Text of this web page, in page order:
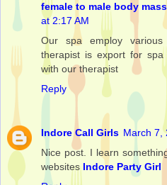
female to male body
at 2:17 AM
Our spa employ various
therapist is export for
with our therapist
Reply
Indore Call Girls March 7,
Nice post. I learn
websitesIndore Party Girl